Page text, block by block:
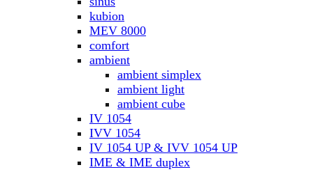
kubion
MEV 8000
comfort
ambient
ambient simplex
ambient light
ambient cube
IV 1054
IVV 1054
IV 1054 UP & IVV 1054 UP
IME & IME duplex